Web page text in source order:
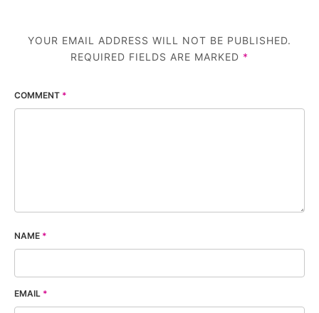
YOUR EMAIL ADDRESS WILL NOT BE PUBLISHED.
REQUIRED FIELDS ARE MARKED *
COMMENT *
NAME *
EMAIL *